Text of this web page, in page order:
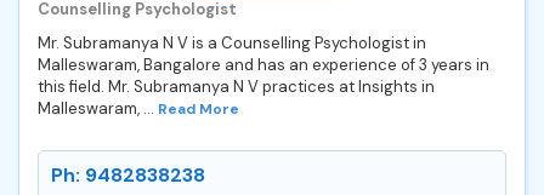
Counselling Psychologist
Mr. Subramanya N V is a Counselling Psychologist in
Malleswaram, Bangalore and has an experience of 3 years in
this field. Mr. Subramanya N V practices at Insights in
Malleswaram, ... Read More
Ph: 9482838238